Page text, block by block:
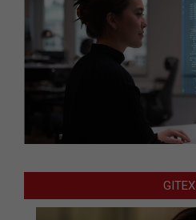
GITEX